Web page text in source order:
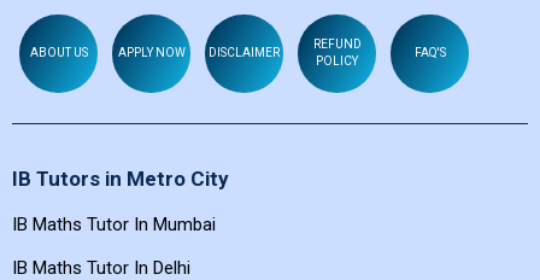
ABOUT US APPLY NOW DISCLAIMER
REFUND
POLICY
FAQ'S
IB Tutors in Metro City
IB Maths Tutor In Mumbai
IB Maths Tutor In Delhi